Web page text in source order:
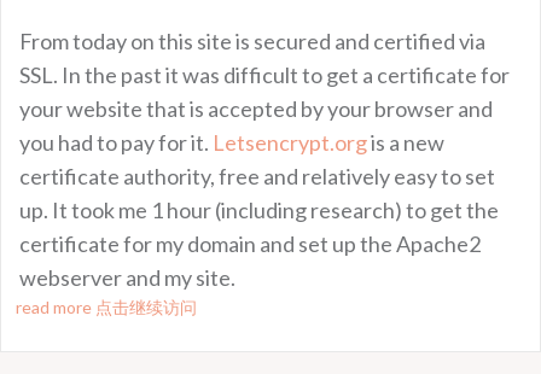
From today on this site is secured and certified via
SSL. In the past it was difficult to get a certificate for
your website that is accepted by your browser and
you had to pay for it. Letsencrypt.orgis a new
certificate authority, free and relatively easy to set
up. It took me 1 hour (including research) to get the
certificate for my domain and set up the Apache2
webserver and my site.
read more 点击继续访问